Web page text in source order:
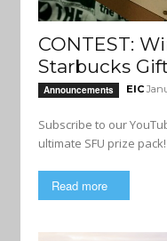
CONTEST:
Starbucks
Announcements EIC
Subscribe to our
ultimate SFU prize pack!
Read more